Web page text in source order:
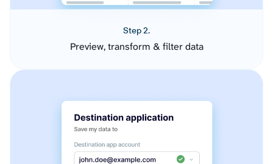
Step 2.
Preview, transform & filter data